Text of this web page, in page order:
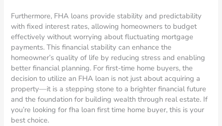
Furthermore, FHA loans provide stability and predictability
with fixed interest rates, allowing homeowners to budget
effectively without worrying about fluctuating mortgage
payments. This financial stability can enhance the
homeowner’s quality of life by reducing stress and enabling
better financial planning. For first-time home buyers, the
decision to utilize an FHA loan is not just about acquiring a
property—it is a stepping stone to a brighter financial future
and the foundation for building wealth through real estate. If
you’re looking for fha loan first time home buyer, this is your
best choice.